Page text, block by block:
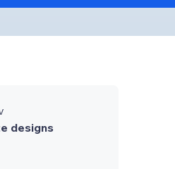
designs